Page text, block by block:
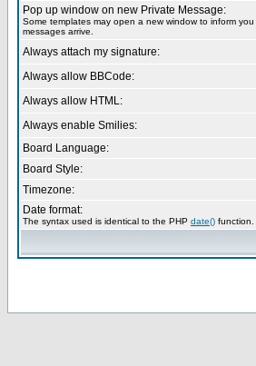
Pop up window on new Private Message:
Some templates may open a new window to inform
messages arrive.
Always attach my signature:
Always allow BBCode:
Always allow HTML:
Always enable Smilies:
Board Language:
Board Style:
Timezone:
Date format:
The syntax used is identical to the PHP date() function.